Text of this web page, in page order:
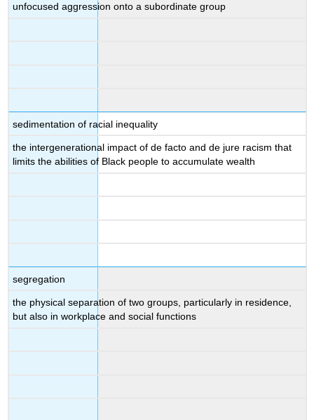
unfocused aggression onto a subordinate group
sedimentation of racial inequality
the intergenerational impact of de facto and de jure racism that
limits the abilities of Black people to accumulate wealth
segregation
the physical separation of two groups, particularly in residence,
but also in workplace and social functions